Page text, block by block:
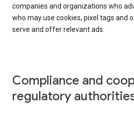
companies and organizations who
who may use cookies, pixel tags and
serve and offer relevant ads.
Compliance and
regulatory